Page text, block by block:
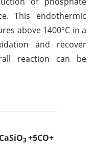
This endothermic
above 1400°C in a
and recover
reaction can be
3+5CO+